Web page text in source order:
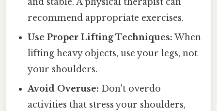
recommend appropriate exercises.
Use Proper Lifting Techniques: When
lifting heavy objects, use your legs, not
your shoulders.
Avoid Overuse: Don't overdo
activities that stress your shoulders,